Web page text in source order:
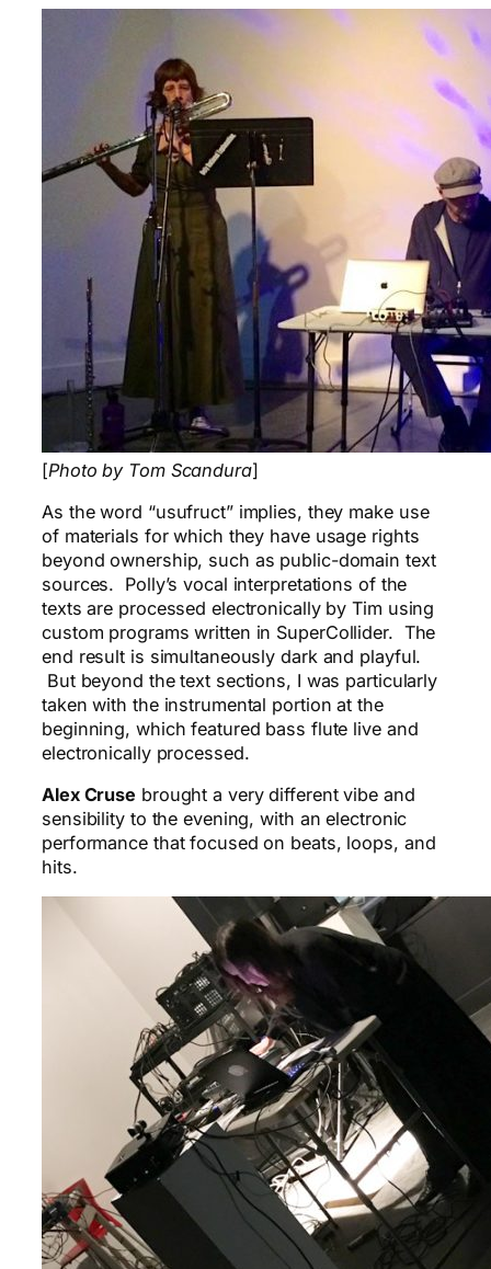
[Photo by Tom Scandura]
As the word “usufruct” implies, they make use
of materials for which they have usage rights
beyond ownership, such as public-domain text
sources. Polly’s vocal interpretations of the
texts are processed electronically by Tim using
custom programs written in SuperCollider. The
end result is simultaneously dark and playful.
But beyond the text sections, I was particularly
taken with the instrumental portion at the
beginning, which featured bass flute live and
electronically processed.
Alex Cruse brought a very different vibe and
sensibility to the evening, with an electronic
performance that focused on beats, loops, and
hits.